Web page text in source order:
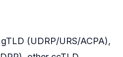
(UDRP/URS/ACPA),